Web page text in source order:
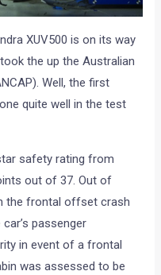
XUV500 is on its way
the up the Australian
Well, the first
quite well in the test
safety rating from
out of 37. Out of
the frontal offset crash
passenger
in event of a frontal
was assessed to be